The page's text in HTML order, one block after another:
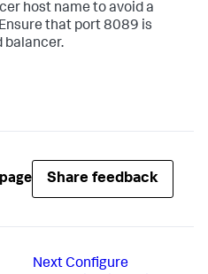
host name to avoid a
that port 8089 is
balancer.
Share feedback
Next Configure